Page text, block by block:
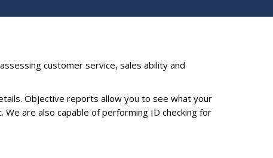
customer service, sales ability and
Objective reports allow you to see what your
are also capable of performing ID checking for